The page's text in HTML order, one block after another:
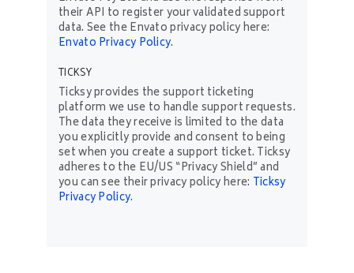
their API to register your validated support
data. See the Envato privacy policy here:
Envato Privacy Policy.
TICKSY
Ticksy provides the support ticketing
platform we use to handle support requests.
The data they receive is limited to the data
you explicitly provide and consent to being
set when you create a support ticket. Ticksy
adheres to the EU/US “Privacy Shield” and
you can see their privacy policy here: Ticksy
Privacy Policy.